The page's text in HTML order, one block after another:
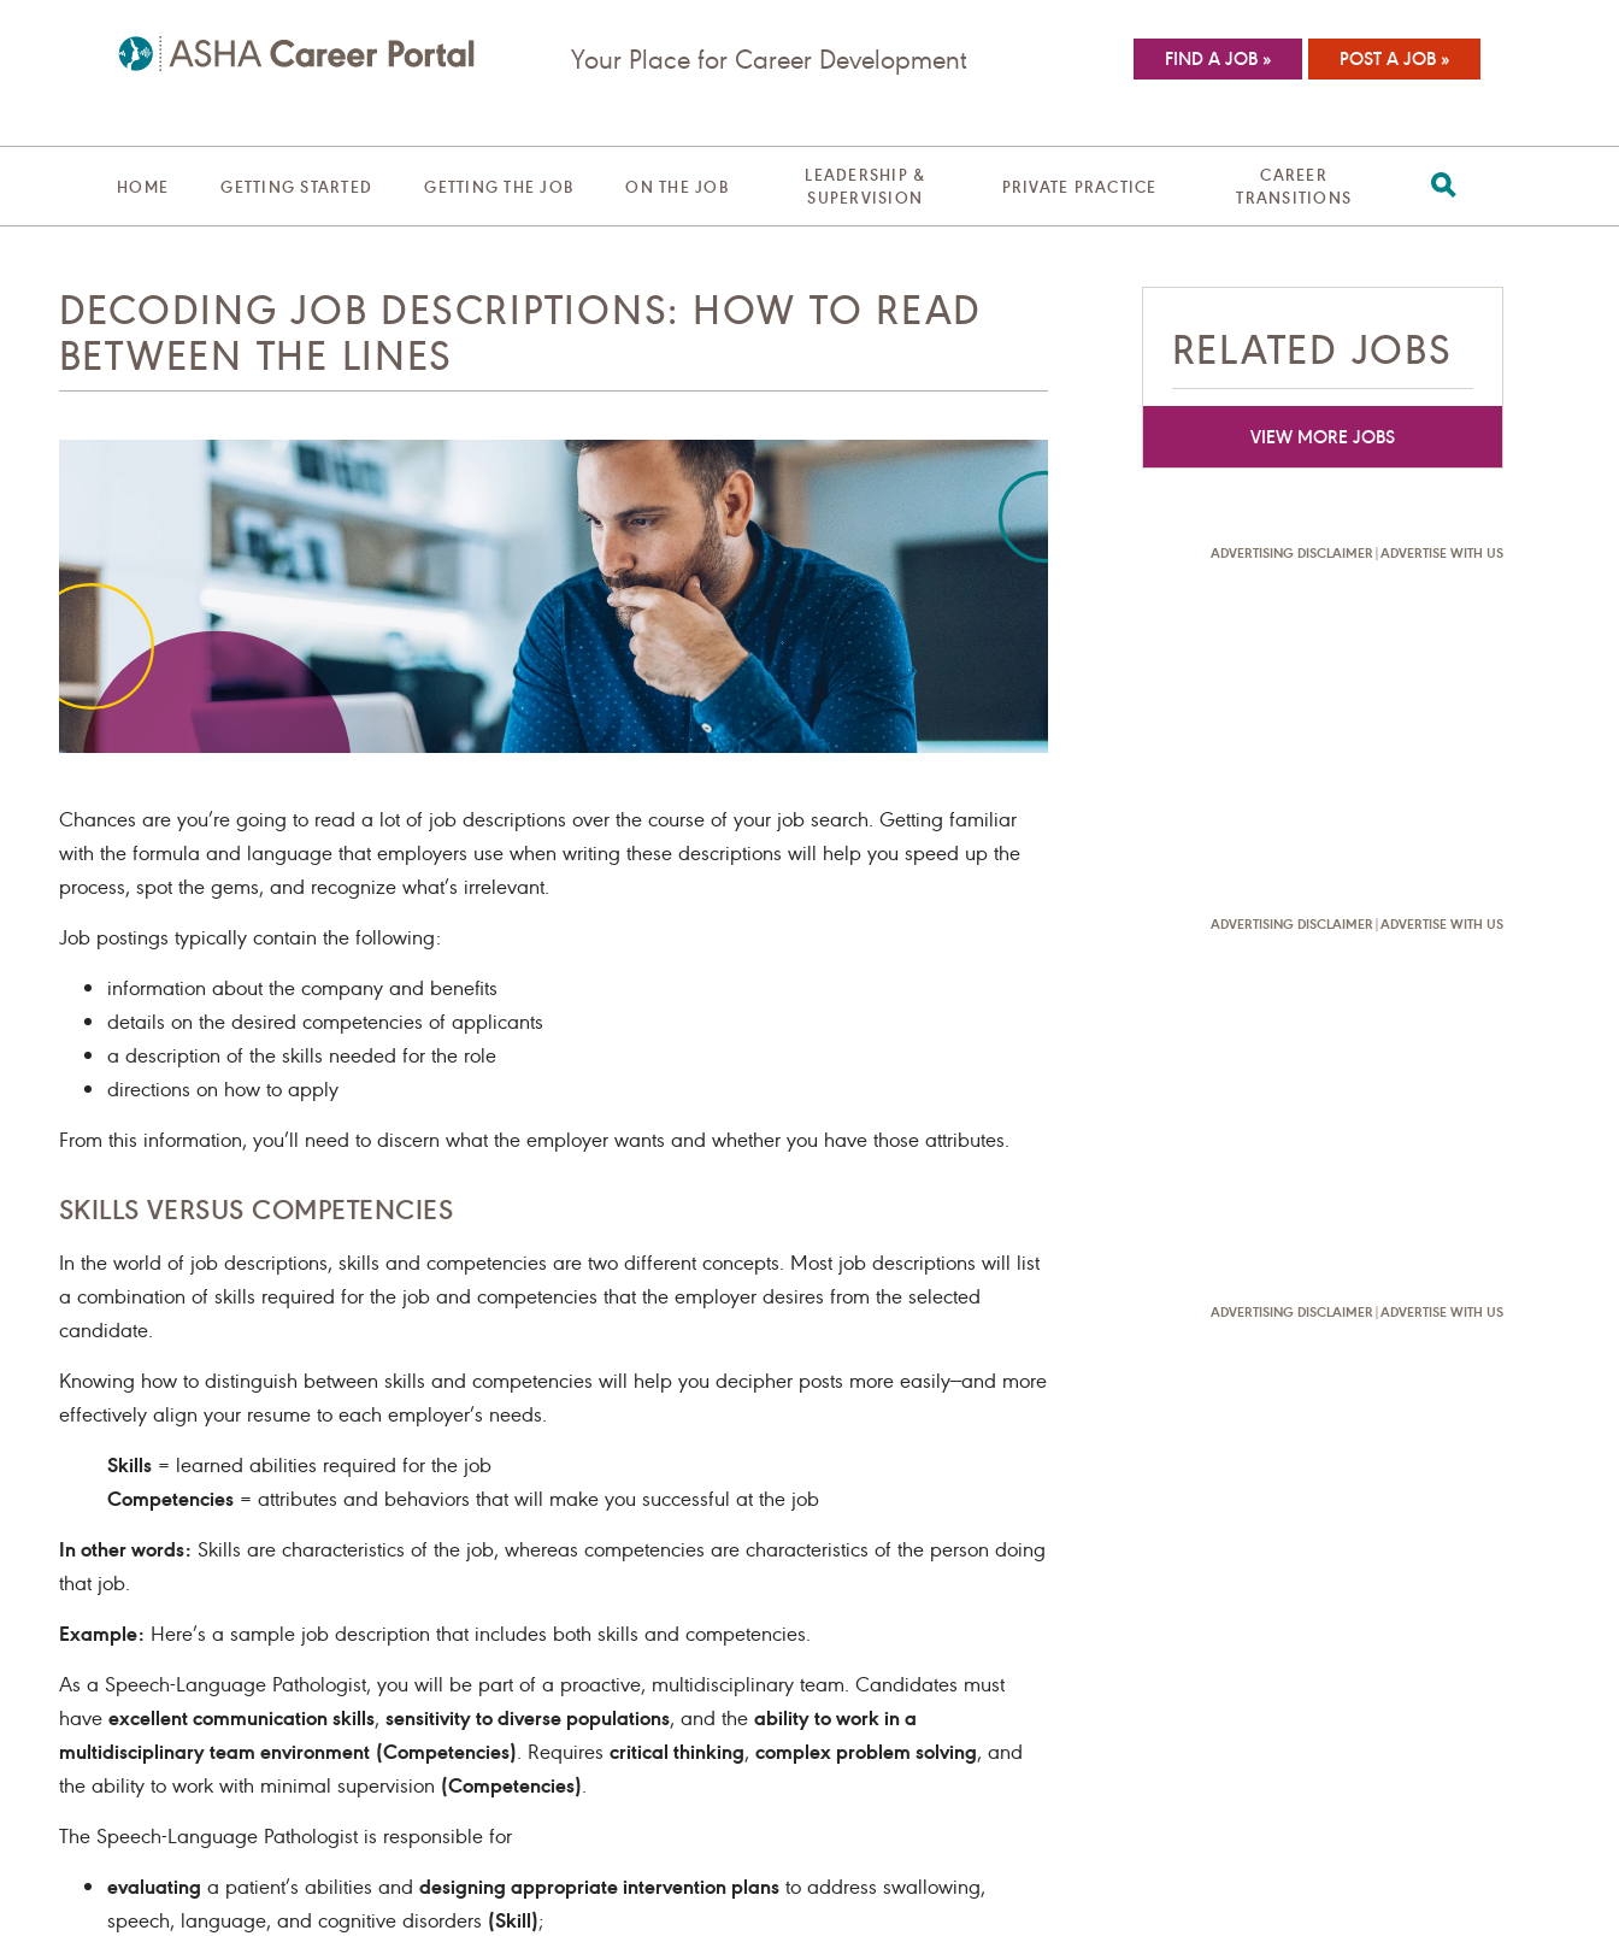
Your Place for Career Development FIND A JOB » POST A JOB »
HOME GETTING STARTED GETTING THE JOB ON THE JOB
LEADERSHIP &
SUPERVISION
PRIVATE PRACTICE
CAREER
TRANSITIONS
DECODING JOB DESCRIPTIONS: HOW TO READ
BETWEEN THE LINES
Chances are you’re going to read a lot of job descriptions over the course of your job search. Getting familiar
with the formula and language that employers use when writing these descriptions will help you speed up the
process, spot the gems, and recognize what’s irrelevant.
Job postings typically contain the following:
information about the company and benefits
details on the desired competencies of applicants
a description of the skills needed for the role
directions on how to apply
From this information, you’ll need to discern what the employer wants and whether you have those attributes.
SKILLS VERSUS COMPETENCIES
In the world of job descriptions, skills and competencies are two different concepts. Most job descriptions will list
a combination of skills required for the job and competencies that the employer desires from the selected
candidate.
Knowing how to distinguish between skills and competencies will help you decipher posts more easily—and more
effectively align your resume to each employer’s needs.
Skills= learned abilities required for the job
Competencies= attributes and behaviors that will make you successful at the job
In other words: Skills are characteristics of the job, whereas competencies are characteristics of the person doing
that job.
Example: Here’s a sample job description that includes both skills and competencies.
As a Speech-Language Pathologist, you will be part of a proactive, multidisciplinary team. Candidates must
have excellent communication skills, sensitivity to diverse populations, and the ability to work in a
multidisciplinary team environment (Competencies). Requires critical thinking, complex problem solving, and
the ability to work with minimal supervision (Competencies).
The Speech-Language Pathologist is responsible for
evaluating a patient’s abilities and designing appropriate intervention plansto address swallowing,
speech, language, and cognitive disorders (Skill);
RELATED JOBS
VIEW MORE JOBS
ADVERTISING DISCLAIMER|ADVERTISE WITH US
ADVERTISING DISCLAIMER|ADVERTISE WITH US
ADVERTISING DISCLAIMER|ADVERTISE WITH US